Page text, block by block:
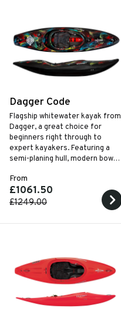
Dagger Code
Flagship whitewater kayak from
Dagger, a great choice for
beginners right through to
expert kayakers. Featuring a
semi-planing hull, modern bow
sizes with two outfitting
choices, the Code is ready to
unlock the river.
From
£1061.50
£1249.00